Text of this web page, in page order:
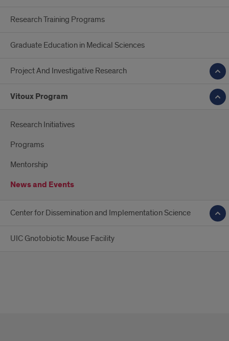
Research Training Programs
Graduate Education in Medical Sciences
Project And Investigative Research
Vitoux Program
Research Initiatives
Programs
Mentorship
News and Events
Center for Dissemination and Implementation Science
UIC Gnotobiotic Mouse Facility